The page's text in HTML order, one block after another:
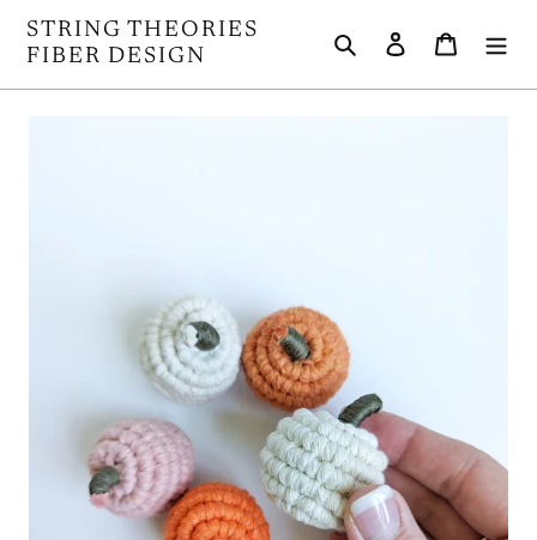
STRING THEORIES
FIBER DESIGN
Search Log in Cart